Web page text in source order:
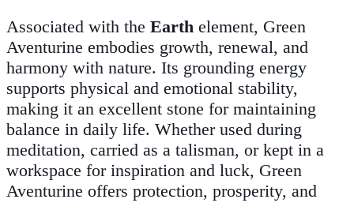
Associated with the Earth element, Green
Aventurine embodies growth, renewal, and
harmony with nature. Its grounding energy
supports physical and emotional stability,
making it an excellent stone for maintaining
balance in daily life. Whether used during
meditation, carried as a talisman, or kept in a
workspace for inspiration and luck, Green
Aventurine offers protection, prosperity, and